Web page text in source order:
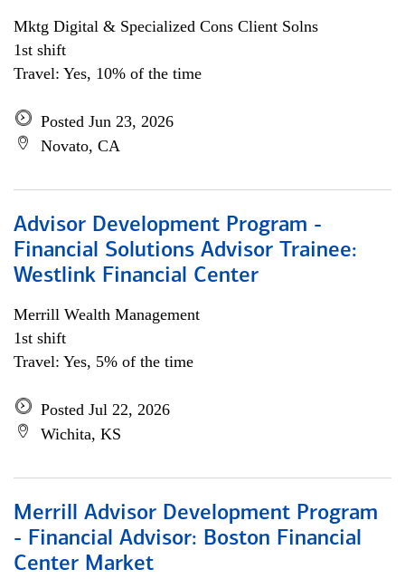
Mktg Digital & Specialized Cons Client Solns
1st shift
Travel: Yes, 10% of the time
Posted Jun 23, 2026
Novato, CA
Advisor Development Program -
Financial Solutions Advisor Trainee:
Westlink Financial Center
Merrill Wealth Management
1st shift
Travel: Yes, 5% of the time
Posted Jul 22, 2026
Wichita, KS
Merrill Advisor Development Program
- Financial Advisor: Boston Financial
Center Market